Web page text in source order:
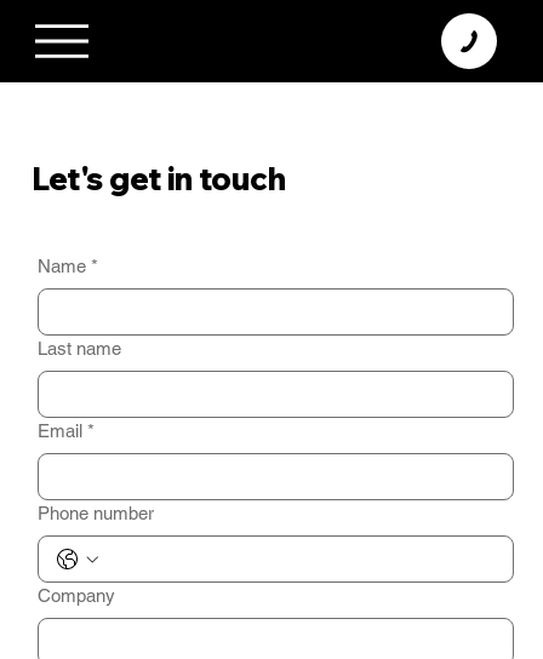
Let's get in touch
Name *
Last name
Email *
Phone number
Company